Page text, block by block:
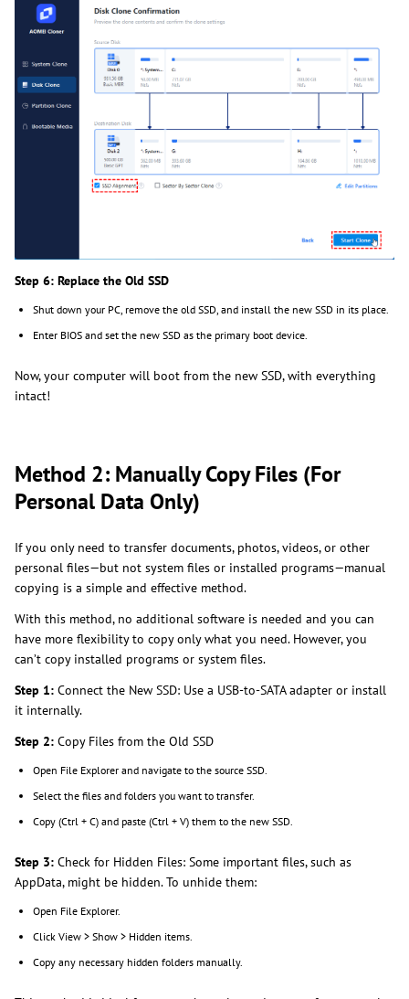
Step 6: Replace the Old SSD
Shut down your PC, remove the old SSD, and install the new SSD in its place.
Enter BIOS and set the new SSD as the primary boot device.
Now, your computer will boot from the new SSD, with everything
intact!
Method 2: Manually Copy Files (For
Personal Data Only)
If you only need to transfer documents, photos, videos, or other
personal files—but not system files or installed programs—manual
copying is a simple and effective method.
With this method, no additional software is needed and you can
have more flexibility to copy only what you need. However, you
can’t copy installed programs or system files.
Step 1: Connect the New SSD: Use a USB-to-SATA adapter or install
it internally.
Step 2: Copy Files from the Old SSD
Open File Explorer and navigate to the source SSD.
Select the files and folders you want to transfer.
Copy (Ctrl + C) and paste (Ctrl + V) them to the new SSD.
Step 3: Check for Hidden Files: Some important files, such as
AppData, might be hidden. To unhide them:
Open File Explorer.
Click View > Show > Hidden items.
Copy any necessary hidden folders manually.